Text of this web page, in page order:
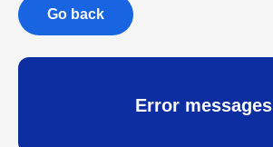
Go back
Error messages